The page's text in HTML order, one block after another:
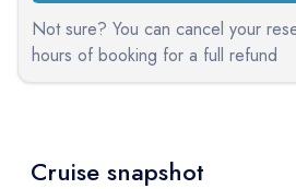
Not sure? You can cancel your
hours of booking for a full refund
Cruise snapshot